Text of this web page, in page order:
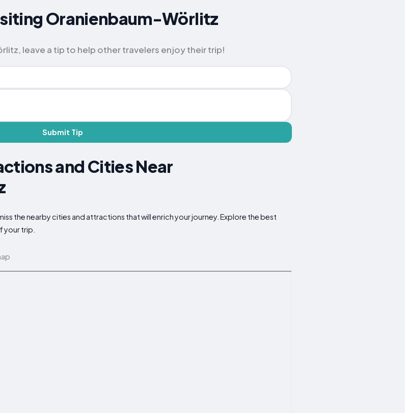
Oranienbaum-Wörlitz
leave a tip to help other travelers enjoy their trip!
Submit Tip
and Cities Near
the nearby cities and attractions that will enrich your journey. Explore the best
your trip.